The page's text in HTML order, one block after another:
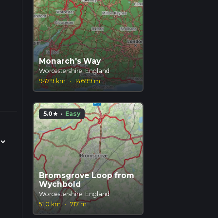
Monarch's Way
Worcestershire, England
947.9 km · 14699 m
5.0star · Easy
Bromsgrove Loop from
Wychbold
Worcestershire, England
51.0 km · 717 m